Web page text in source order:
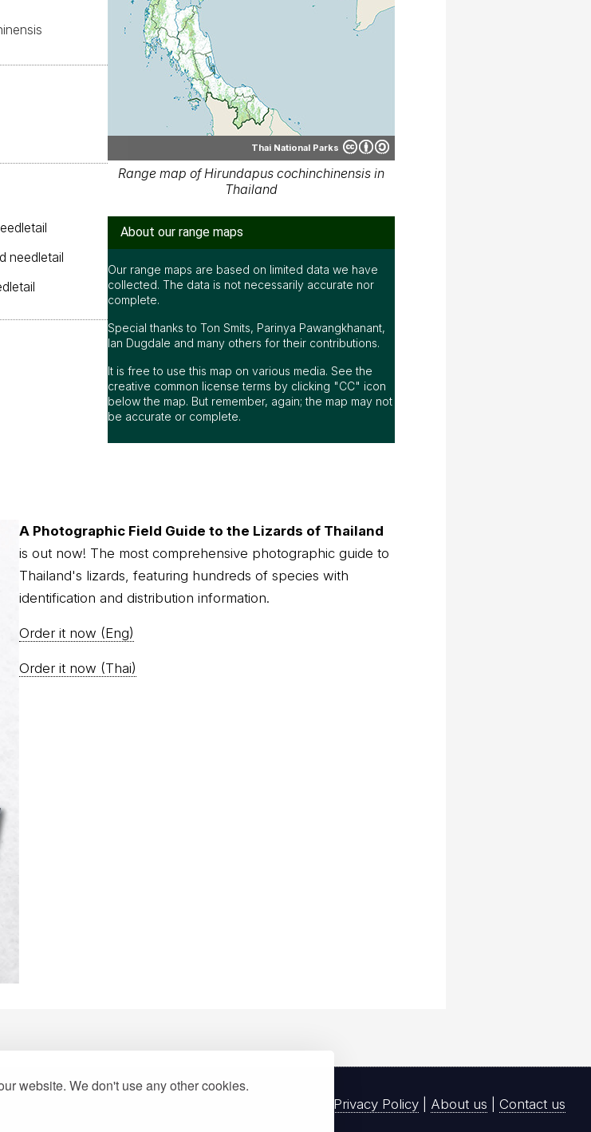
website. We don't use any other cookies.
needletail
Thai National Parks
Range map of Hirundapus cochinchinensis in
Thailand
About our range maps
Our range maps are based on limited data we have
collected. The data is not necessarily accurate nor
complete.
Special thanks to Ton Smits, Parinya Pawangkhanant,
Ian Dugdale and many others for their contributions.
It is free to use this map on various media. See the
creative common license terms by clicking "CC" icon
below the map. But remember, again; the map may not
be accurate or complete.
A Photographic Field Guide to the Lizards of Thailand
is out now! The most comprehensive photographic guide to
Thailand's lizards, featuring hundreds of species with
identification and distribution information.
Order it now (Eng)
Order it now (Thai)
Privacy Policy About us Contact us